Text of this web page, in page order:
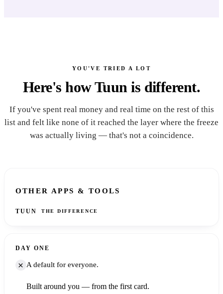
YOU'VE TRIED A LOT
Here's how Tuun is different.
If you've spent real money and real time on the rest of this
list and felt like none of it reached the layer where the freeze
was actually living — that's not a coincidence.
OTHER APPS & TOOLS
TUUN THE DIFFERENCE
DAY ONE
A default for everyone.
Built around you — from the first card.